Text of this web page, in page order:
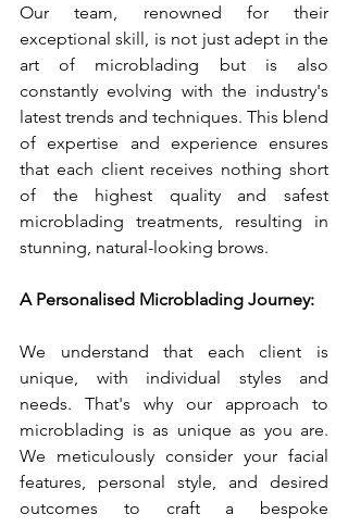
Our team, renowned for their
exceptional skill, is not just adept in the
art of microblading but is also
constantly evolving with the industry's
latest trends and techniques. This blend
of expertise and experience ensures
that each client receives nothing short
of the highest quality and safest
microblading treatments, resulting in
stunning, natural-looking brows.
A Personalised Microblading Journey:
We understand that each client is
unique, with individual styles and
needs. That's why our approach to
microblading is as unique as you are.
We meticulously consider your facial
features, personal style, and desired
outcomes to craft a bespoke